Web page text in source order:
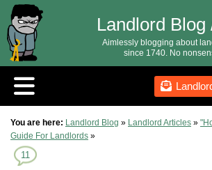
Landlord Blog
Aimlessly blogging about
since 1740. No
You are here: Landlord Blog » Landlord Articles »
Guide For Landlords »
11